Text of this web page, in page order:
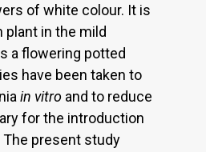
of white colour. It is
plant in the mild
a flowering potted
have been taken to
in vitro and to reduce
for the introduction
present study